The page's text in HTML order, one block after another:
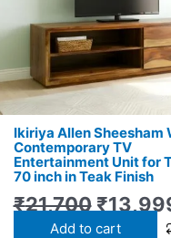
Ikiriya Allen Sheesham
Contemporary TV
Entertainment Unit for
70 inch in Teak Finish
₹21,700 ₹
Add to cart